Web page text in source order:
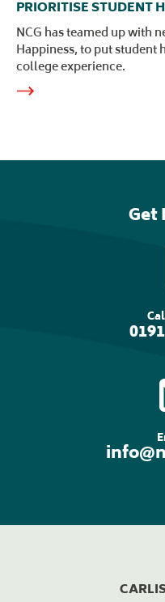
PRIORITISE STUDENT
NCG has teamed up with
Happiness, to put
college experience.
Get